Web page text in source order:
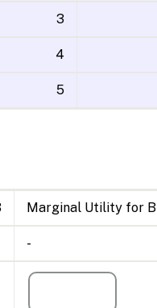
3
4
5
Marginal Utility for B
-